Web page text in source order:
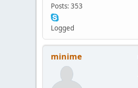
Posts: 353
Logged
minime